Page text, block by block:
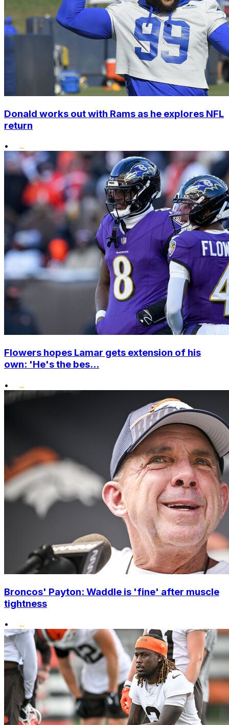
Donald works out with Rams as he explores NFL
return
•
Flowers hopes Lamar gets extension of his
own: 'He's the bes...
•
Broncos' Payton: Waddle is 'fine' after muscle
tightness
•